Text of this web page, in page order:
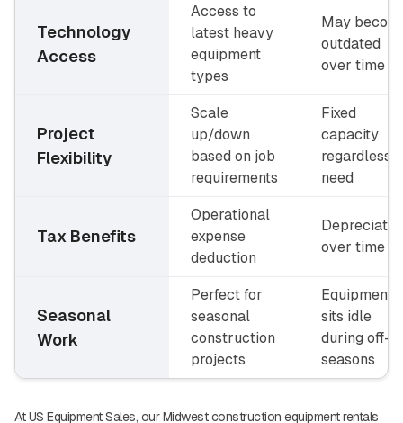
Technology
Access
Access to
latest heavy
equipment
types
May
outdated
over time
Project
Flexibility
Scale
up/down
based on job
requirements
Fixed
capacity
regardless
need
Tax Benefits
Operational
expense
deduction
over time
Seasonal
Work
Perfect for
seasonal
construction
projects
Equipment
sits idle
during off-
seasons
At US Equipment Sales, our Midwest construction equipment rentals